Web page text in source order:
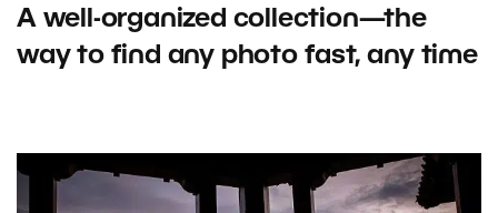
A well-organized collection—the
way to find any photo fast, any time